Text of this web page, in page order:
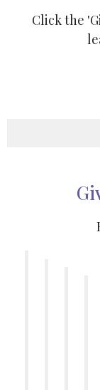
Click the